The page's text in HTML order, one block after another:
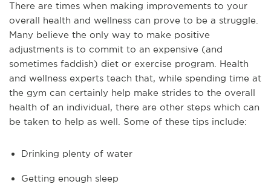
There are times when making improvements to your
overall health and wellness can prove to be a struggle.
Many believe the only way to make positive
adjustments is to commit to an expensive (and
sometimes faddish) diet or exercise program. Health
and wellness experts teach that, while spending time at
the gym can certainly help make strides to the overall
health of an individual, there are other steps which can
be taken to help as well. Some of these tips include:
Drinking plenty of water
Getting enough sleep